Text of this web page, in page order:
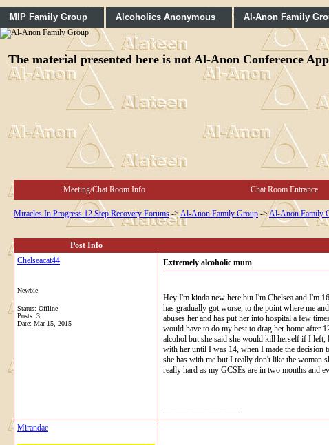
MIP Family Group Alcoholics Anonymous Al-Anon Family
The material presented here is not Al-Anon Conference
Meeting/Chat Room Info Chat Room Entrance
Miracles In Progress 12 Step Recovery Forums -> Al-Anon Family Group ->Al-Anon Family
Post Info
Chelseacat44
Newbie
Status: Offline
Posts: 3
Date: Mar 15, 2015
Extremely alcoholic mum
Hey I'm kinda new here but I'm Chelsea and I'm
has gradually got worse, to the point where me
abuses her and has put her into hospital a few
would have to do my best to drag her home after
alcohol but she said she would kill herself if I left,
with her until I was 14, when I made the decision
she has with me but I really don't like the woman
really hard as my GCSEs are in two months and
Mirandac